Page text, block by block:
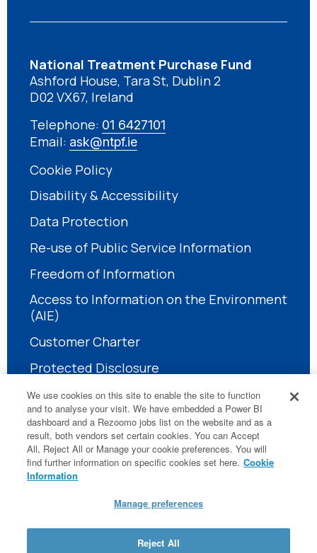
National Treatment Purchase Fund
Ashford House, Tara St, Dublin 2
D02 VX67, Ireland
Telephone: 01 6427101
Email: ask@ntpf.ie
Cookie Policy
Disability & Accessibility
Data Protection
Re-use of Public Service Information
Freedom of Information
Access to Information on the Environment
(AIE)
Customer Charter
Protected Disclosure
LinkedIn
© National Treatment Purchase Fund
We use cookies on this site to enable the site to function
and to analyse your visit. We have embedded a Power BI
dashboard and a Rezoomo jobs list on the website and as a
result, both vendors set certain cookies. You can Accept
All, Reject All or Manage your cookie preferences. You will
find further information on specific cookies set here. Cookie
Information
Manage preferences
Reject All